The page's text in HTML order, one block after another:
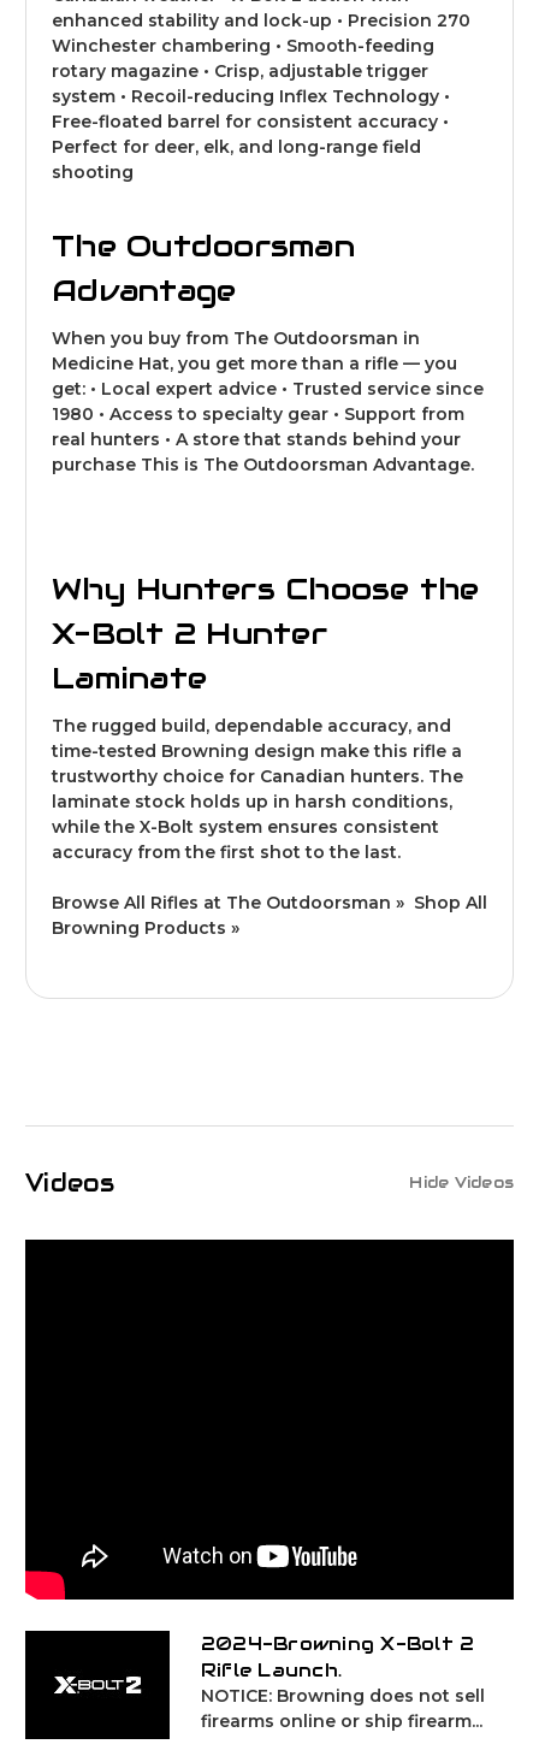
enhanced stability and lock-up • Precision 270
Winchester chambering • Smooth-feeding
rotary magazine • Crisp, adjustable trigger
system • Recoil-reducing Inflex Technology •
Free-floated barrel for consistent accuracy •
Perfect for deer, elk, and long-range field
shooting
The Outdoorsman
Advantage
When you buy from The Outdoorsman in
Medicine Hat, you get more than a rifle — you
get: • Local expert advice • Trusted service since
1980 • Access to specialty gear • Support from
real hunters • A store that stands behind your
purchase This is The Outdoorsman Advantage.
Why Hunters Choose the
X-Bolt 2 Hunter
Laminate
The rugged build, dependable accuracy, and
time-tested Browning design make this rifle a
trustworthy choice for Canadian hunters. The
laminate stock holds up in harsh conditions,
while the X-Bolt system ensures consistent
accuracy from the first shot to the last.
Browse All Rifles at The Outdoorsman » Shop All
Browning Products »
Videos Hide Videos
2024-Browning X-Bolt 2
Rifle Launch.
NOTICE: Browning does not sell
firearms online or ship firearm...